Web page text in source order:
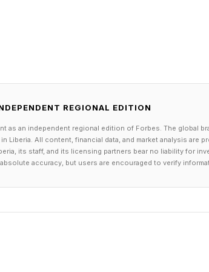
itself from competitors with
abilities. Ameca is possibly the
to be in the domain of human-robot
And Boston
robotics are also two of the hardest
REGIONAL EDITION
as an independent regional edition of Forbes. The global
Liberia. All content, financial data, and market analysis are
its staff, and its licensing partners bear no liability for
accuracy, but users are encouraged to verify